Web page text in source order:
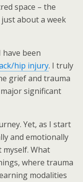
space – the
about a week
been
hip injury. I truly
grief and trauma
significant
Yet, as I start
and emotionally
What
where trauma
modalities